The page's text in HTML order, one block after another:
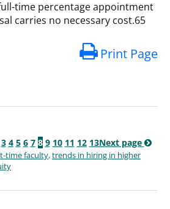
time percentage appointment
carries no necessary cost.65
Print Page
3 4 5 6 7 8 9 10 11 12 13Next page
time faculty,trends in hiring in higher